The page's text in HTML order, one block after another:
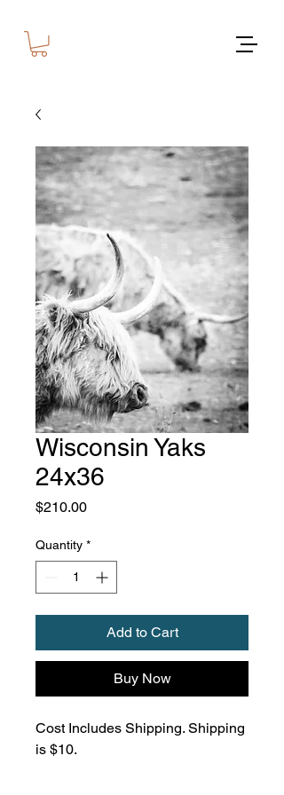
Wisconsin Yaks
24x36
$210.00Price
Quantity *
Add to Cart
Buy Now
Cost Includes Shipping. Shipping
is $10.